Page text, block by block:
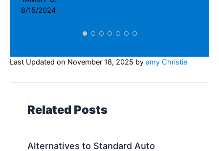
Related Posts
Insurance for Texas Drivers
Alternatives to Standard Auto Insurance for
for Minimum Liability Coverage Texas 30/60/25